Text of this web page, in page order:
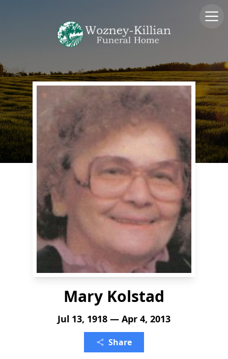
Mary Kolstad
Jul 13, 1918 — Apr 4, 2013
Share